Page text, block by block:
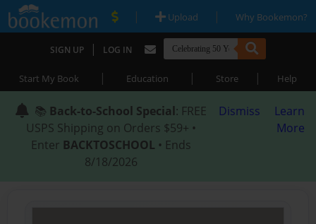
| Upload | Why Bookemon?
SIGN UP | LOG IN
Start My Book | Education | Store | Help
📚 Back-to-School Special: FREE
USPS Shipping on Orders $59+ •
Enter BACKTOSCHOOL • Ends
8/18/2026
Dismiss
Learn
More